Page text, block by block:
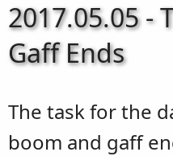
2017.05.05 -
Gaff Ends
The task for the
boom and gaff